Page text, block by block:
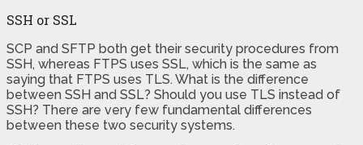
SSH or SSL
SCP and SFTP both get their security procedures from
SSH, whereas FTPS uses SSL, which is the same as
saying that FTPS uses TLS. What is the difference
between SSH and SSL? Should you use TLS instead of
SSH? There are very few fundamental differences
between these two security systems.